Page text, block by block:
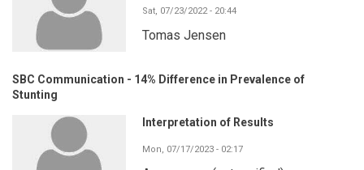
Sat, 07/23/2022 - 20:44
Tomas Jensen
SBC Communication - 14% Difference in Prevalence of
Stunting
Interpretation of Results
Mon, 07/17/2023 - 02:17